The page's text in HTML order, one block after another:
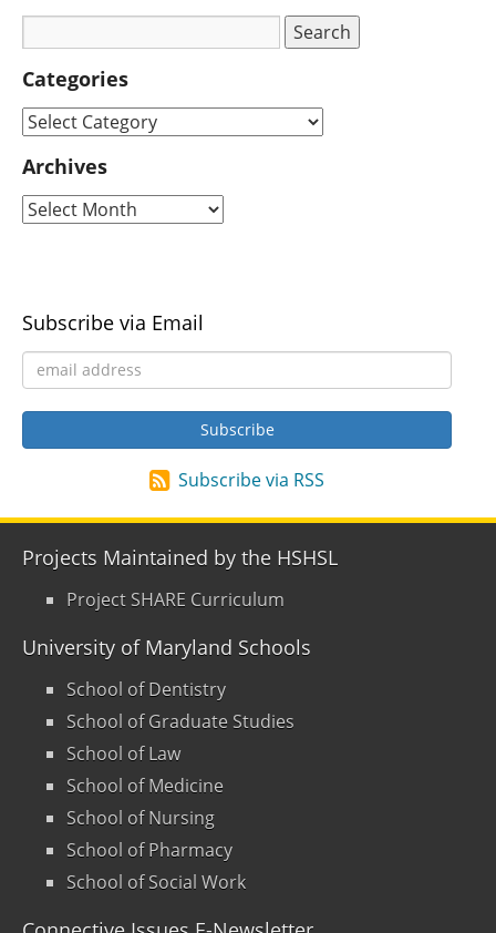
Categories
Archives
Subscribe via Email
Subscribe via RSS
Projects Maintained by the HSHSL
Project SHARE Curriculum
University of Maryland Schools
School of Dentistry
School of Graduate Studies
School of Law
School of Medicine
School of Nursing
School of Pharmacy
School of Social Work